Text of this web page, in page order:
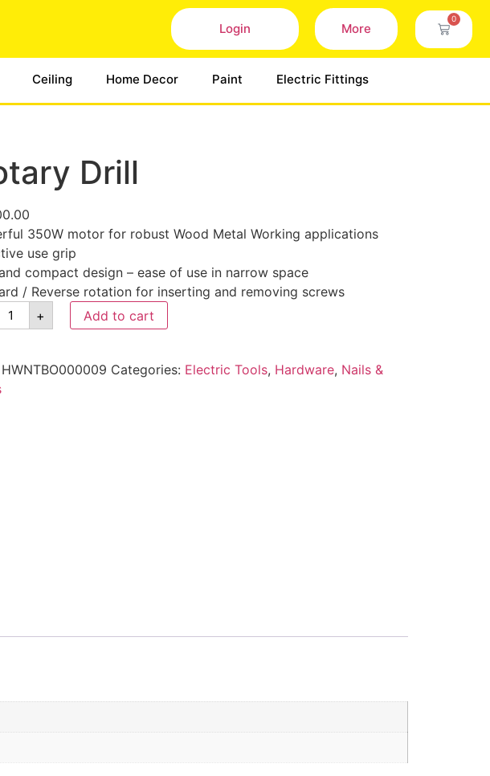
Login More
0
Ceiling Home Decor Paint Electric Fittings
Drill
350W motor for robust Wood Metal Working applications
use grip
compact design – ease of use in narrow space
/ Reverse rotation for inserting and removing screws
+ Add to cart
HWNTBO000009 Categories: Electric Tools, Hardware, Nails &